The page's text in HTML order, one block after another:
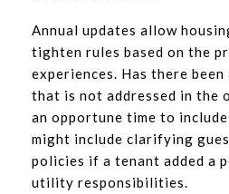
Annual updates allow
tighten rules based on the
experiences. Has there
that is not addressed in the
an opportune time to
might include clarifying
policies if a tenant added a
utility responsibilities.